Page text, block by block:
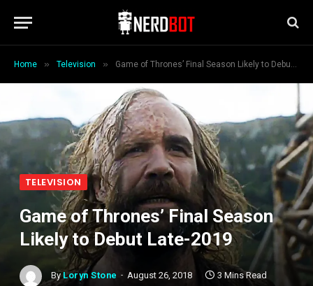
Home » Television » Game of Thrones’ Final Season Likely to Debut Late-2019
TELEVISION
Game of Thrones’ Final Season
Likely to Debut Late-2019
By Loryn Stone August 26, 2018 3 Mins Read